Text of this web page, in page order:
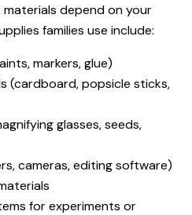
depend on your
families use include:
markers, glue)
(cardboard, popsicle sticks,
glasses, seeds,
cameras, editing software)
for experiments or